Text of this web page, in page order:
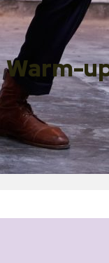
Warm-
Warm up with
us as we guide